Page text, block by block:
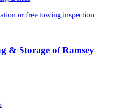
or free towing inspection
& Storage of Ramsey